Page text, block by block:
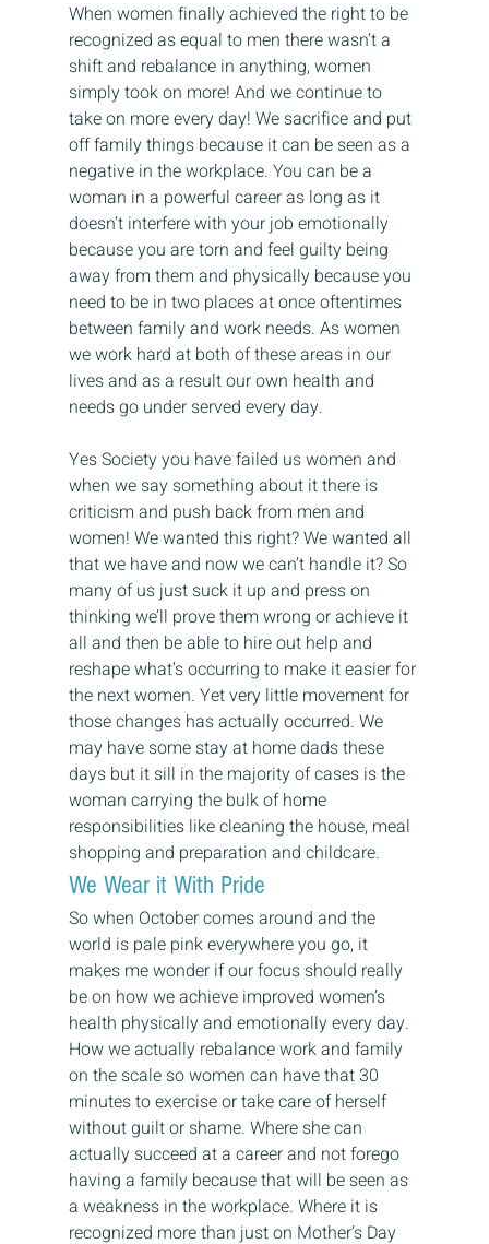
When women finally achieved the right to be
recognized as equal to men there wasn’t a
shift and rebalance in anything, women
simply took on more! And we continue to
take on more every day! We sacrifice and put
off family things because it can be seen as a
negative in the workplace. You can be a
woman in a powerful career as long as it
doesn’t interfere with your job emotionally
because you are torn and feel guilty being
away from them and physically because you
need to be in two places at once oftentimes
between family and work needs. As women
we work hard at both of these areas in our
lives and as a result our own health and
needs go under served every day.
Yes Society you have failed us women and
when we say something about it there is
criticism and push back from men and
women! We wanted this right? We wanted all
that we have and now we can’t handle it? So
many of us just suck it up and press on
thinking we’ll prove them wrong or achieve it
all and then be able to hire out help and
reshape what’s occurring to make it easier for
the next women. Yet very little movement for
those changes has actually occurred. We
may have some stay at home dads these
days but it sill in the majority of cases is the
woman carrying the bulk of home
responsibilities like cleaning the house, meal
shopping and preparation and childcare.
We Wear it With Pride
So when October comes around and the
world is pale pink everywhere you go, it
makes me wonder if our focus should really
be on how we achieve improved women’s
health physically and emotionally every day.
How we actually rebalance work and family
on the scale so women can have that 30
minutes to exercise or take care of herself
without guilt or shame. Where she can
actually succeed at a career and not forego
having a family because that will be seen as
a weakness in the workplace. Where it is
recognized more than just on Mother’s Day